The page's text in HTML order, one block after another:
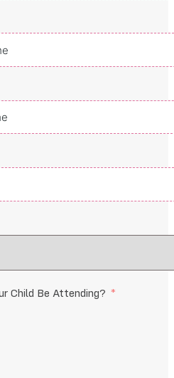
Child Be Attending?